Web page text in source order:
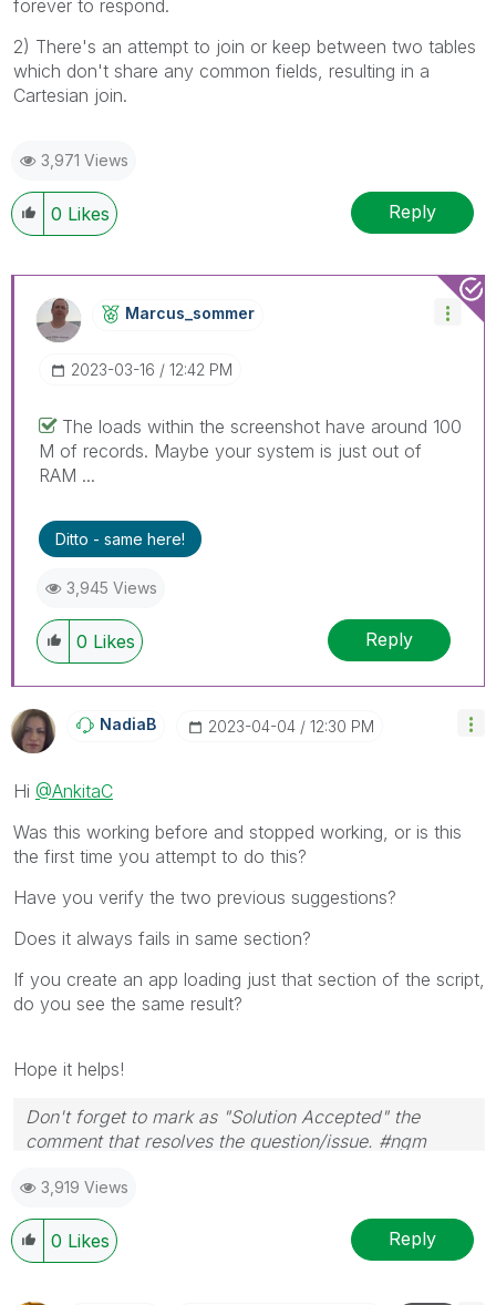
forever to respond.
2) There's an attempt to join or keep between two tables
which don't share any common fields, resulting in a
Cartesian join.
3,971 Views
0 Likes Reply
Marcus_sommer
‎2023-03-16 12:42 PM
The loads within the screenshot have around 100
M of records. Maybe your system is just out of
RAM ...
Ditto - same here!
3,945 Views
0 Likes Reply
NadiaB ‎2023-04-04 12:30 PM
Hi @AnkitaC
Was this working before and stopped working, or is this
the first time you attempt to do this?
Have you verify the two previous suggestions?
Does it always fails in same section?
If you create an app loading just that section of the script,
do you see the same result?
Hope it helps!
Don't forget to mark as "Solution Accepted" the
comment that resolves the question/issue. #ngm
3,919 Views
0 Likes Reply